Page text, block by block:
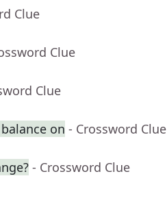
Clue
Clue
Clue
on - Crossword Clue
- Crossword Clue